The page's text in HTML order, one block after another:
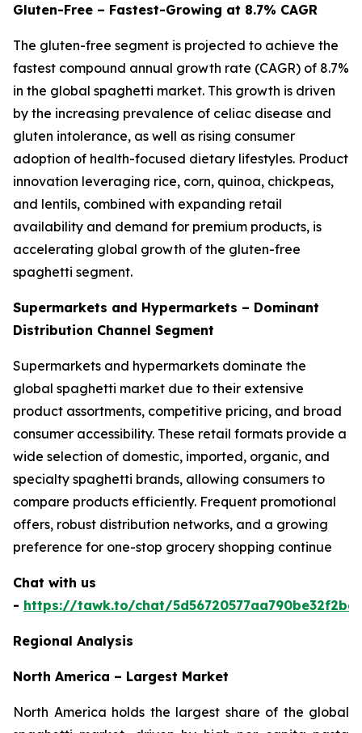
Gluten-Free – Fastest-Growing at 8.7% CAGR
The gluten-free segment is projected to achieve the
fastest compound annual growth rate (CAGR) of 8.7%
in the global spaghetti market. This growth is driven
by the increasing prevalence of celiac disease and
gluten intolerance, as well as rising consumer
adoption of health-focused dietary lifestyles. Product
innovation leveraging rice, corn, quinoa, chickpeas,
and lentils, combined with expanding retail
availability and demand for premium products, is
accelerating global growth of the gluten-free
spaghetti segment.
Supermarkets and Hypermarkets – Dominant
Distribution Channel Segment
Supermarkets and hypermarkets dominate the
global spaghetti market due to their extensive
product assortments, competitive pricing, and broad
consumer accessibility. These retail formats provide a
wide selection of domestic, imported, organic, and
specialty spaghetti brands, allowing consumers to
compare products efficiently. Frequent promotional
offers, robust distribution networks, and a growing
preference for one-stop grocery shopping continue
Chat with us
- https://tawk.to/chat/
Regional Analysis
North America – Largest Market
North America holds the largest share of the global